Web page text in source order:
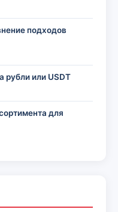
подходов
рубли или USDT
для